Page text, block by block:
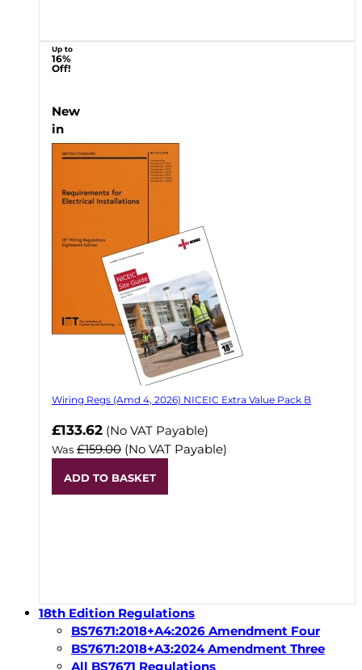
Up to
16%
Off!
New
in
Wiring Regs (Amd 4, 2026) NICEIC Extra Value Pack B
£133.62 (No VAT Payable)
Was £159.00 (No VAT Payable)
ADD TO BASKET
18th Edition Regulations
BS7671:2018+A4:2026 Amendment Four
BS7671:2018+A3:2024 Amendment Three
All BS7671 Regulations